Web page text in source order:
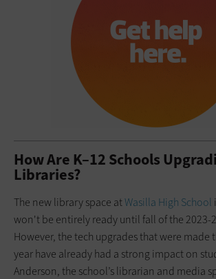
How Are K–12 Schools
Libraries?
The new library space atWasilla High School
won't be entirely ready until fall of the 2023-
However, the tech upgrades that were made
year have already had a strong impact on
Anderson, the school’s librarian and media